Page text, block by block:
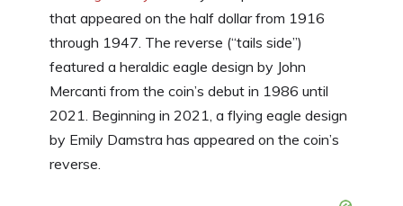
that appeared on the half dollar from 1916
through 1947. The reverse (“tails side”)
featured a heraldic eagle design by John
Mercanti from the coin’s debut in 1986 until
2021. Beginning in 2021, a flying eagle design
by Emily Damstra has appeared on the coin’s
reverse.